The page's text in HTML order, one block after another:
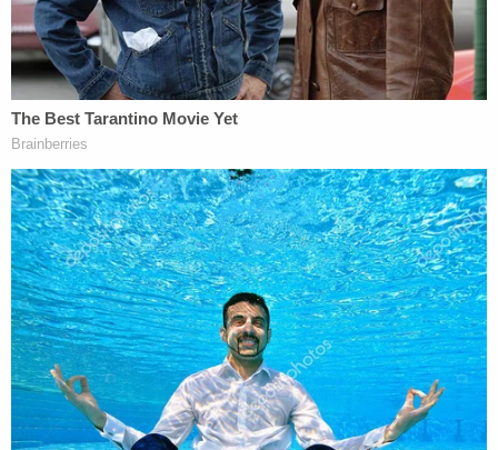
locked him up at the Central Processing Unit
without bond. He faces a count of first-degree
murder. Record do not name an attorney for him.
"It's tragic to know that the situation got to that
point," Goff said of the alleged murder.
[Booking photo of defendant Tanna via
Montgomery County Police Department;
screenshot of the SUV via Fox 5 DC]